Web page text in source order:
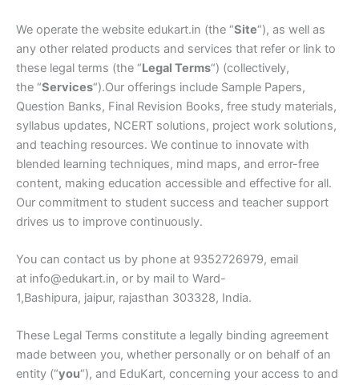
We operate the website edukart.in (the “Site“), as well as
any other related products and services that refer or link to
these legal terms (the “Legal Terms“) (collectively,
the “Services“).Our offerings include Sample Papers,
Question Banks, Final Revision Books, free study materials,
syllabus updates, NCERT solutions, project work solutions,
and teaching resources. We continue to innovate with
blended learning techniques, mind maps, and error-free
content, making education accessible and effective for all.
Our commitment to student success and teacher support
drives us to improve continuously.
You can contact us by phone at 9352726979, email
at info@edukart.in, or by mail to Ward-
1,Bashipura, jaipur, rajasthan 303328, India.
These Legal Terms constitute a legally binding agreement
made between you, whether personally or on behalf of an
entity (“you“), and EduKart, concerning your access to and